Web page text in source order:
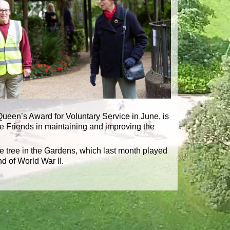
Award for Voluntary Service in June, is
Friends in maintaining and improving the
in the Gardens, which last month played
of World War II.